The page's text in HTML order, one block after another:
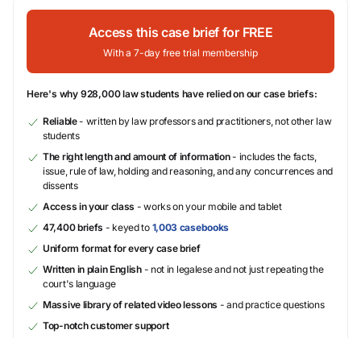
Access this case brief for FREE
With a 7-day free trial membership
Here's why 928,000 law students have relied on our case briefs:
Reliable- written by law professors and practitioners, not other law
students
The right length and amount of information- includes the facts,
issue, rule of law, holding and reasoning, and any concurrences and
dissents
Access in your class - works on your mobile and tablet
47,400 briefs - keyed to 1,003 casebooks
Uniform format for every case brief
Written in plain English- not in legalese and not just repeating the
court's language
Massive library of related video lessons - and practice questions
Top-notch customer support